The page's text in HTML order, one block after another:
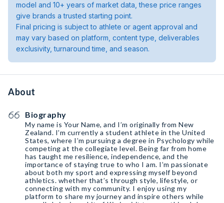
model and 10+ years of market data, these price ranges
give brands a trusted starting point.
Final pricing is subject to athlete or agent approval and
may vary based on platform, content type, deliverables
exclusivity, turnaround time, and season.
About
Biography
My name is Your Name, and I’m originally from New
Zealand. I’m currently a student athlete in the United
States, where I’m pursuing a degree in Psychology while
competing at the collegiate level. Being far from home
has taught me resilience, independence, and the
importance of staying true to who I am. I’m passionate
about both my sport and expressing myself beyond
athletics. whether that’s through style, lifestyle, or
connecting with my community. I enjoy using my
platform to share my journey and inspire others while